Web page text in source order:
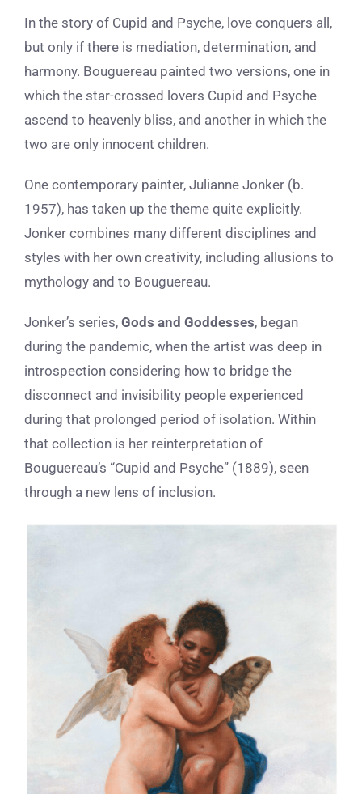
In the story of Cupid and Psyche, love conquers all,
but only if there is mediation, determination, and
harmony. Bouguereau painted two versions, one in
which the star-crossed lovers Cupid and Psyche
ascend to heavenly bliss, and another in which the
two are only innocent children.
One contemporary painter, Julianne Jonker (b.
1957), has taken up the theme quite explicitly.
Jonker combines many different disciplines and
styles with her own creativity, including allusions to
mythology and to Bouguereau.
Jonker’s series, Gods and Goddesses, began
during the pandemic, when the artist was deep in
introspection considering how to bridge the
disconnect and invisibility people experienced
during that prolonged period of isolation. Within
that collection is her reinterpretation of
Bouguereau’s “Cupid and Psyche” (1889), seen
through a new lens of inclusion.